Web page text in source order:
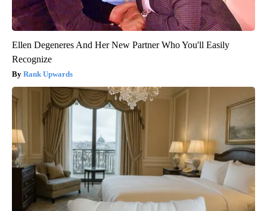
Ellen Degeneres And Her New Partner Who You'll Easily
Recognize
Rank Upwards